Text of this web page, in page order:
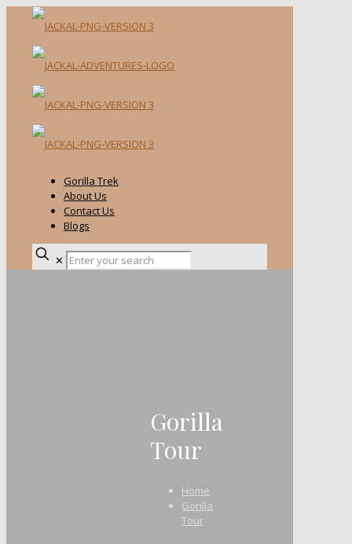
Gorilla Trek
About Us
Contact Us
Blogs
✕
Gorilla
Tour
Home
Gorilla
Tour